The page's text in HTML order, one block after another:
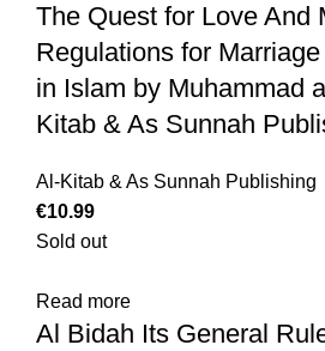
The Quest for Love And
Regulations for
in Islam by Muhammad
Kitab & As Sunnah
Al-Kitab & As Sunnah Publishing
€
Sold out
Read more
Al Bidah Its General